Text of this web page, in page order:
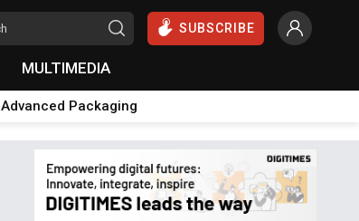
SUBSCRIBE
MULTIMEDIA
Advanced Packaging